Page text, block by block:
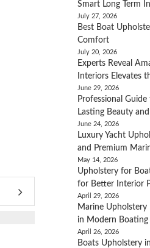
Smart Long Term
July 27, 2026
Best Boat
Comfort
July 20, 2026
Experts Reveal
Interiors Elevates
June 29, 2026
Professional
Lasting Beauty
June 24, 2026
Luxury Yacht
and Premium
May 14, 2026
Upholstery for
for Better Interior
April 29, 2026
Marine
in Modern Boating
April 26, 2026
Boats Upholstery